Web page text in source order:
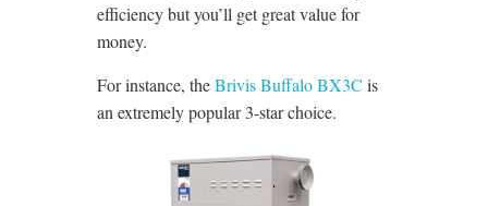
efficiency but you’ll get great value for
money.
For instance, theBrivis Buffalo BX3C is
an extremely popular 3-star choice.